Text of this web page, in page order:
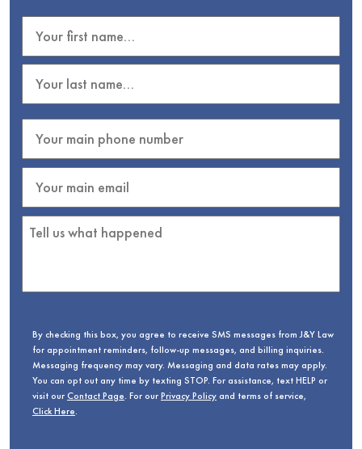
By checking this box, you agree to receive SMS messages from J&Y Law
for appointment reminders, follow-up messages, and billing inquiries.
Messaging frequency may vary. Messaging and data rates may apply.
You can opt out any time by texting STOP. For assistance, text HELP or
visit ourContact Page. For ourPrivacy Policyand terms of service,
Click Here.